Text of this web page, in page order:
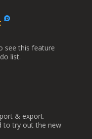
see this feature
list.
& export.
to try out the new